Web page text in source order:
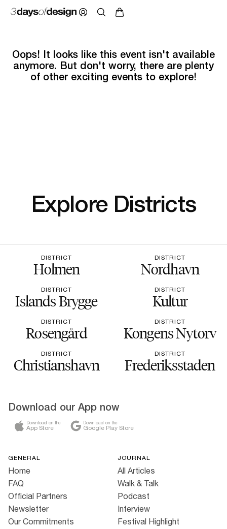
Oops! It looks like this event isn't available
anymore. But don't worry, there are plenty
of other exciting events to explore!
Explore Districts
DISTRICT
Holmen
DISTRICT
Nordhavn
DISTRICT
Islands Brygge
DISTRICT
Kultur
DISTRICT
Rosengård
DISTRICT
Kongens Nytorv
DISTRICT
Christianshavn
DISTRICT
Frederiksstaden
Download our App now
Download on the
App Store
Download on the
Google Play Store
GENERAL
Home
FAQ
Official Partners
Newsletter
Our Commitments
JOURNAL
All Articles
Walk & Talk
Podcast
Interview
Festival Highlight